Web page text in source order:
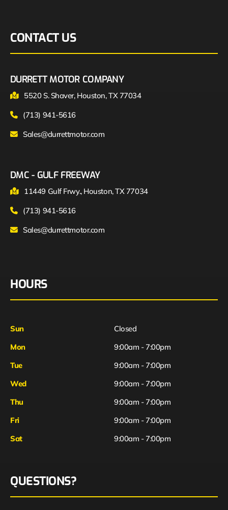
CONTACT US
DURRETT MOTOR COMPANY
5520 S. Shaver, Houston, TX 77034
(713) 941-5616
Sales@durrettmotor.com
DMC - GULF FREEWAY
11449 Gulf Frwy., Houston, TX 77034
(713) 941-5616
Sales@durrettmotor.com
HOURS
Sun
Closed
Mon
9:00am - 7:00pm
Tue
9:00am - 7:00pm
Wed
9:00am - 7:00pm
Thu
9:00am - 7:00pm
Fri
Sat
9:00am - 7:00pm
9:00am - 7:00pm
QUESTIONS?